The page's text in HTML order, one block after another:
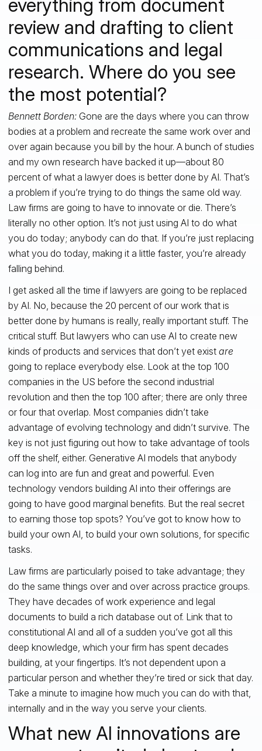
everything from document
review and drafting to client
communications and legal
research. Where do you see
the most potential?
Bennett Borden: Gone are the days where you can throw
bodies at a problem and recreate the same work over and
over again because you bill by the hour. A bunch of studies
and my own research have backed it up—about 80
percent of what a lawyer does is better done by AI. That’s
a problem if you’re trying to do things the same old way.
Law firms are going to have to innovate or die. There’s
literally no other option. It’s not just using AI to do what
you do today; anybody can do that. If you’re just replacing
what you do today, making it a little faster, you’re already
falling behind.
I get asked all the time if lawyers are going to be replaced
by AI. No, because the 20 percent of our work that is
better done by humans is really, really important stuff. The
critical stuff. But lawyers who can use AI to create new
kinds of products and services that don’t yet exist are
going to replace everybody else. Look at the top 100
companies in the US before the second industrial
revolution and then the top 100 after; there are only three
or four that overlap. Most companies didn’t take
advantage of evolving technology and didn’t survive. The
key is not just figuring out how to take advantage of tools
off the shelf, either. Generative AI models that anybody
can log into are fun and great and powerful. Even
technology vendors building AI into their offerings are
going to have good marginal benefits. But the real secret
to earning those top spots? You’ve got to know how to
build your own AI, to build your own solutions, for specific
tasks.
Law firms are particularly poised to take advantage; they
do the same things over and over across practice groups.
They have decades of work experience and legal
documents to build a rich database out of. Link that to
constitutional AI and all of a sudden you’ve got all this
deep knowledge, which your firm has spent decades
building, at your fingertips. It’s not dependent upon a
particular person and whether they’re tired or sick that day.
Take a minute to imagine how much you can do with that,
internally and in the way you serve your clients.
What new AI innovations are